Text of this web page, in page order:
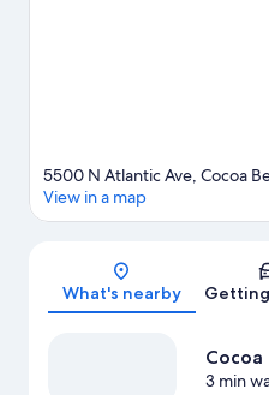
5500 N Atlantic Ave, Cocoa
View in a map
What's nearby
Cocoa
3 min